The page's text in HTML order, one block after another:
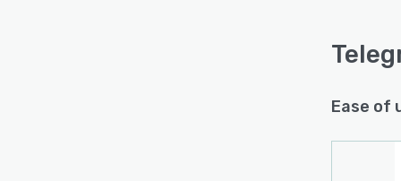
Ease of